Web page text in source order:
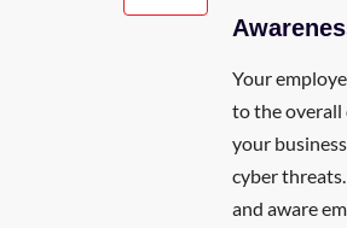
Your
to the overall
your
cyber
and aware